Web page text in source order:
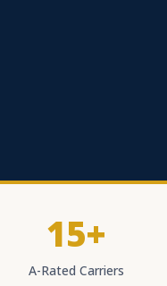
15+
A-Rated Carriers